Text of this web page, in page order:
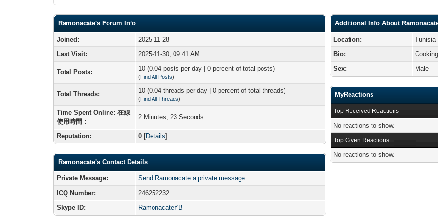
Ramonacate's Forum Info
Joined:
2025-11-28
Last Visit:
2025-11-30, 09:41 AM
Total Posts: 10 (0.04 posts per day | 0 percent of total posts)
(Find All Posts)
Total Threads: 10 (0.04 threads per day | 0 percent of total threads)
(Find All Threads)
Time Spent Online: 在線
使用時間：
2 Minutes, 23 Seconds
Reputation: 0 [Details]
Ramonacate's Contact Details
Private Message:
Send Ramonacate a private message.
ICQ Number:
246252232
Skype ID:
RamonacateYB
Additional Info About
Location:
Tunisia
Bio:
Cooking
Sex:
Male
MyReactions
Top Received Reactions
No reactions to show.
Top Given Reactions
No reactions to show.